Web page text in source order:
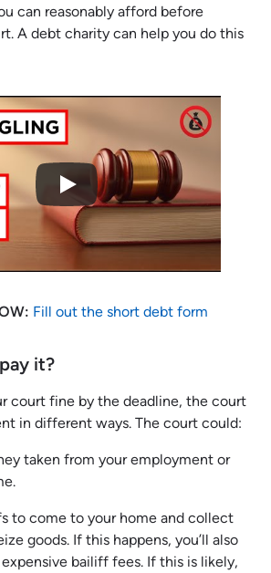
can reasonably afford before
A debt charity can help you do this
Fill out the short debt form
it?
court fine by the deadline, the court
in different ways. The court could:
taken from your employment or
to come to your home and collect
goods. If this happens, you’ll also
bailiff fees. If this is likely,